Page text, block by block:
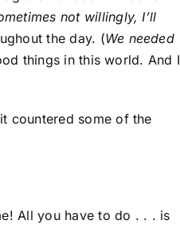
not willingly, I’ll
the day. (We needed
things in this world. And I
countered some of the
All you have to do . . . is